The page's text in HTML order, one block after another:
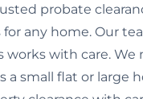
probate
for any home. Our
works with care.
a small flat or large